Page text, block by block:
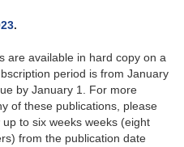
.
are available in hard copy on a
period is from January
by January 1. For more
of these publications, please
up to six weeks weeks (eight
from the publication date